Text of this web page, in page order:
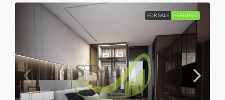
FOR SALE FEATURED